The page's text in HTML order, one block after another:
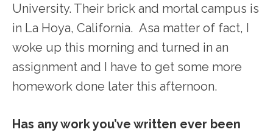
University. Their brick and mortal campus is
in La Hoya, California. Asa matter of fact, I
woke up this morning and turned in an
assignment and I have to get some more
homework done later this afternoon.
Has any work you’ve written ever been